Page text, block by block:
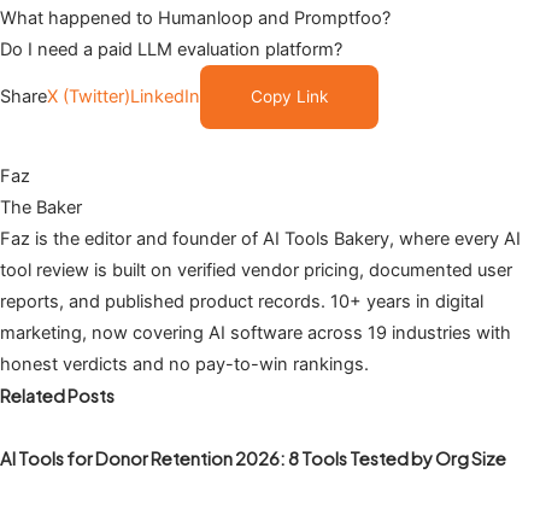
What happened to Humanloop and Promptfoo?
Do I need a paid LLM evaluation platform?
ShareX (Twitter)LinkedIn Copy Link
Faz
The Baker
Faz is the editor and founder of AI Tools Bakery, where every AI
tool review is built on verified vendor pricing, documented user
reports, and published product records. 10+ years in digital
marketing, now covering AI software across 19 industries with
honest verdicts and no pay-to-win rankings.
Related Posts
AI Tools for Donor Retention 2026: 8 Tools Tested by Org Size